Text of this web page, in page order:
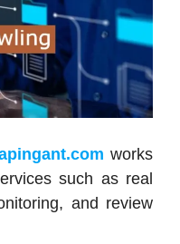
works
such as real
and review